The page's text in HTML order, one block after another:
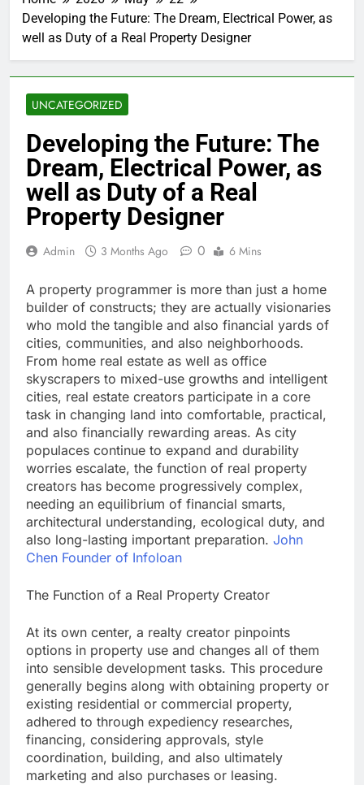
Developing the Future: The Dream, Electrical Power, as
well as Duty of a Real Property Designer
UNCATEGORIZED
Developing the Future: The
Dream, Electrical Power, as
well as Duty of a Real
Property Designer
Admin 3 Months Ago 0 6 Mins
A property programmer is more than just a home
builder of constructs; they are actually visionaries
who mold the tangible and also financial yards of
cities, communities, and also neighborhoods.
From home real estate as well as office
skyscrapers to mixed-use growths and intelligent
cities, real estate creators participate in a core
task in changing land into comfortable, practical,
and also financially rewarding areas. As city
populaces continue to expand and durability
worries escalate, the function of real property
creators has become progressively complex,
needing an equilibrium of financial smarts,
architectural understanding, ecological duty, and
also long-lasting important preparation. John
Chen Founder of Infoloan
The Function of a Real Property Creator
At its own center, a realty creator pinpoints
options in property use and changes all of them
into sensible development tasks. This procedure
generally begins along with obtaining property or
existing residential or commercial property,
adhered to through expediency researches,
financing, considering approvals, style
coordination, building, and also ultimately
marketing and also purchases or leasing.